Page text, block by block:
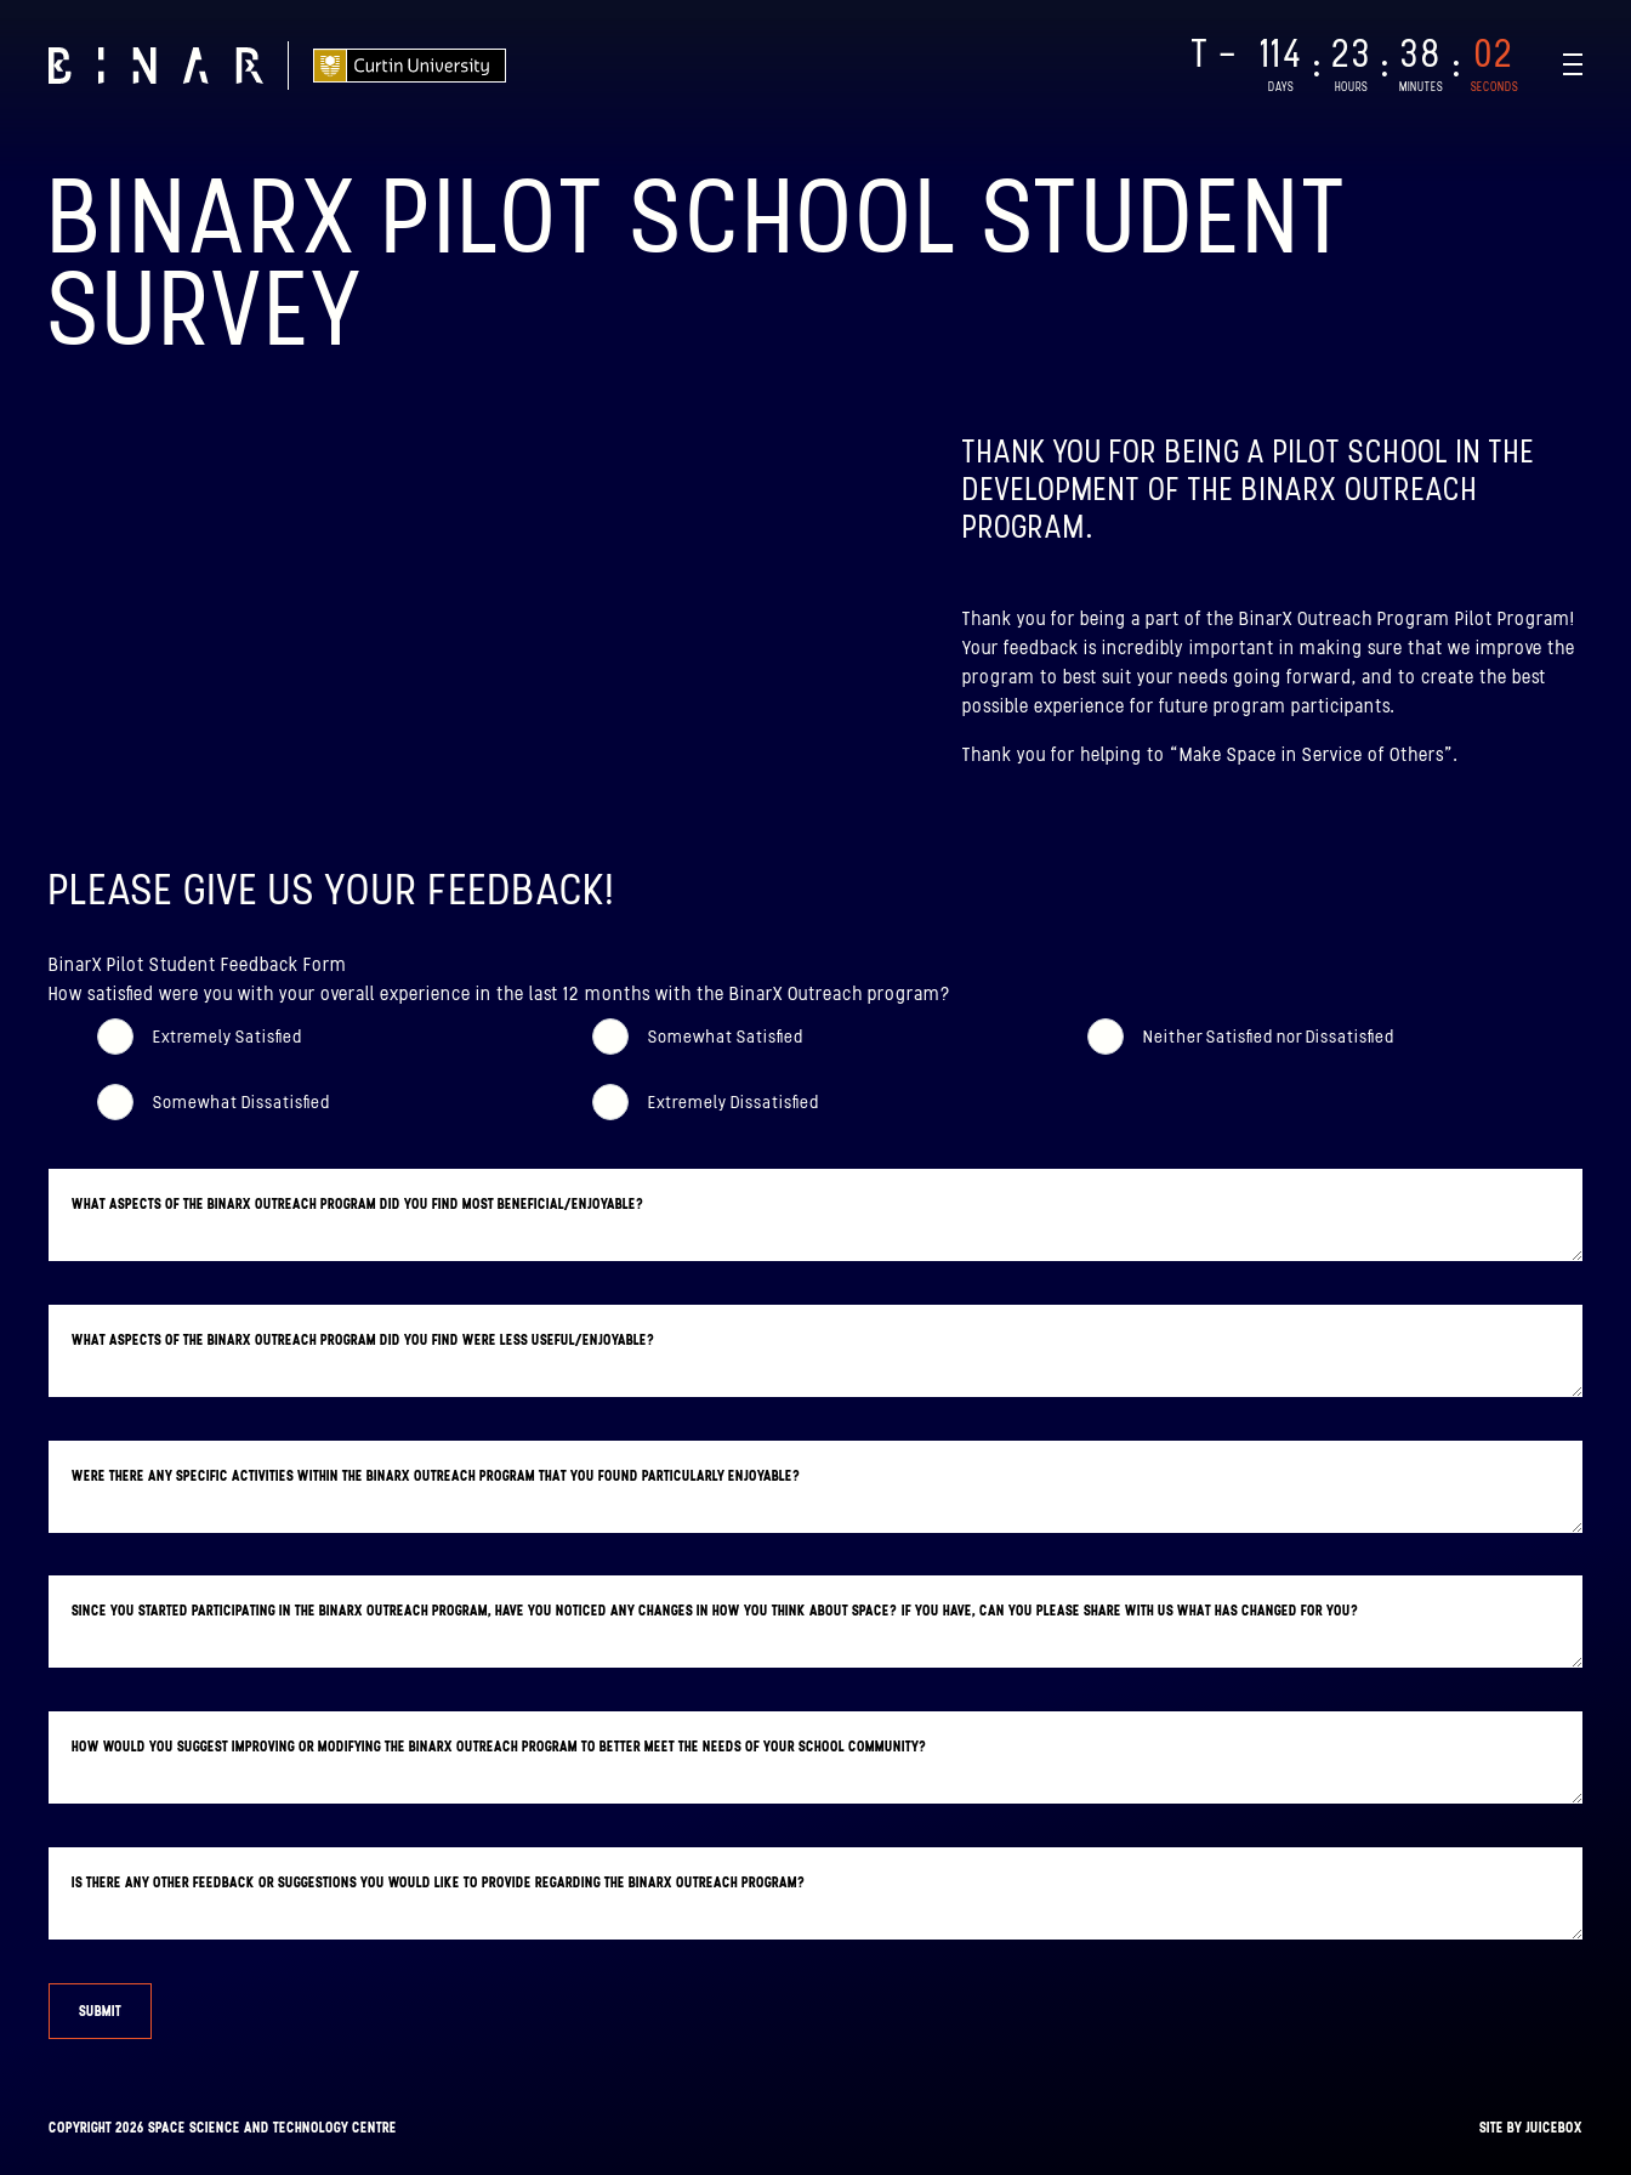
T - 114
DAYS
: 23
HOURS
: 38
MINUTES
: 01
SECONDS
BINAR-1
BINAR-2, BINAR-3 & BINAR-4
LAUNCHED: 04/08/2024
BINAR-5, BINAR-6 & BINAR-7
(UPCOMING)
Binar-5, Binar-6 & Binar-7 (Upcoming)
FACEBOOK INSTAGRAM
BINARX PILOT SCHOOL STUDENT
SURVEY
THANK YOU FOR BEING A PILOT SCHOOL IN THE
DEVELOPMENT OF THE BINARX OUTREACH
PROGRAM.
Thank you for being a part of the BinarX Outreach Program Pilot Program!
Your feedback is incredibly important in making sure that we improve the
program to best suit your needs going forward, and to create the best
possible experience for future program participants.
Thank you for helping to “Make Space in Service of Others”.
PLEASE GIVE US YOUR FEEDBACK!
BinarX Pilot Student Feedback Form
How satisfied were you with your overall experience in the last 12 months with the BinarX Outreach program?
Extremely Satisfied Somewhat Satisfied Neither Satisfied nor Dissatisfied
Somewhat Dissatisfied Extremely Dissatisfied
WHAT ASPECTS OF THE BINARX OUTREACH PROGRAM DID YOU FIND MOST BENEFICIAL/ENJOYABLE?
WHAT ASPECTS OF THE BINARX OUTREACH PROGRAM DID YOU FIND WERE LESS USEFUL/ENJOYABLE?
WERE THERE ANY SPECIFIC ACTIVITIES WITHIN THE BINARX OUTREACH PROGRAM THAT YOU FOUND PARTICULARLY ENJOYABLE?
SINCE YOU STARTED PARTICIPATING IN THE BINARX OUTREACH PROGRAM, HAVE YOU NOTICED ANY CHANGES IN HOW YOU THINK ABOUT SPACE? IF YOU HAVE, CAN YOU PLEASE SHARE WITH US WHAT HAS CHANGED FOR YOU?
HOW WOULD YOU SUGGEST IMPROVING OR MODIFYING THE BINARX OUTREACH PROGRAM TO BETTER MEET THE NEEDS OF YOUR SCHOOL COMMUNITY?
IS THERE ANY OTHER FEEDBACK OR SUGGESTIONS YOU WOULD LIKE TO PROVIDE REGARDING THE BINARX OUTREACH PROGRAM?
SUBMIT
COPYRIGHT 2026 SPACE SCIENCE AND TECHNOLOGY CENTRE SITE BY JUICEBOX